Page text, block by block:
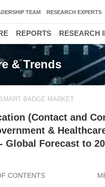
& Trends
SMART BADGE MARKET
(Contact and
&
Global Forecast to
CONTENTS
TEAM RESEARCH EXPERTS
REPORTS RESEARCH